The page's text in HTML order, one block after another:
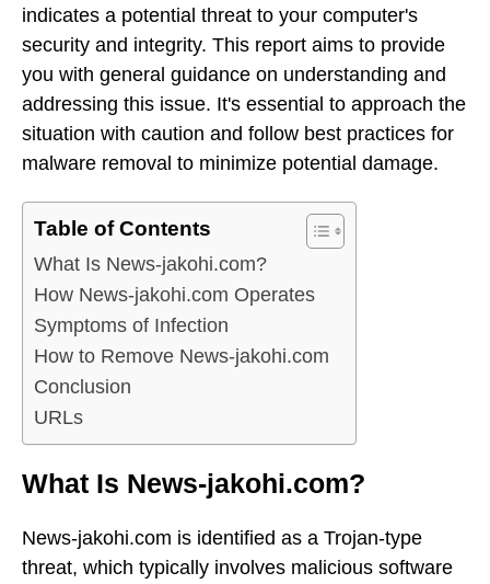
indicates a potential threat to your computer's
security and integrity. This report aims to provide
you with general guidance on understanding and
addressing this issue. It's essential to approach the
situation with caution and follow best practices for
malware removal to minimize potential damage.
Table of Contents
What Is News-jakohi.com?
How News-jakohi.com Operates
Symptoms of Infection
How to Remove News-jakohi.com
Conclusion
URLs
What Is News-jakohi.com?
News-jakohi.com is identified as a Trojan-type
threat, which typically involves malicious software